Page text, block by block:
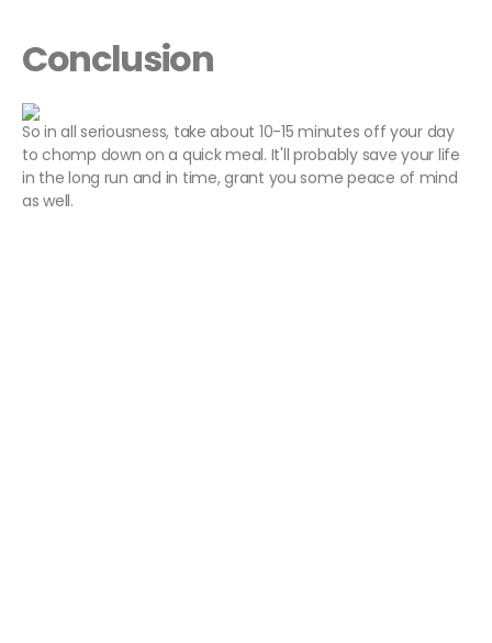
Conclusion
So in all seriousness, take about 10-15 minutes off your day
to chomp down on a quick meal. It'll probably save your life
in the long run and in time, grant you some peace of mind
as well.